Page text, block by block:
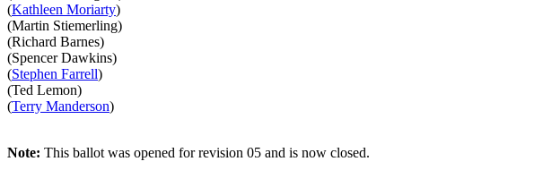
(Kathleen Moriarty)
(Martin Stiemerling)
(Richard Barnes)
(Spencer Dawkins)
(Stephen Farrell)
(Ted Lemon)
(Terry Manderson)
Note: This ballot was opened for revision 05 and is now closed.